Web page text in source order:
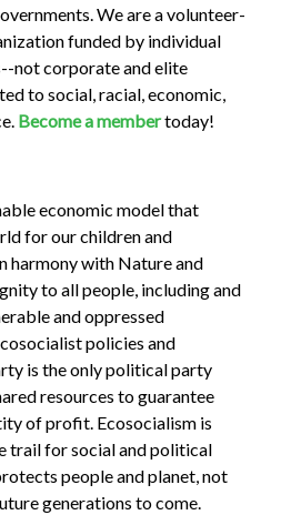
We are a volunteer-
funded by individual
not corporate and elite
to social, racial, economic,
Become a membertoday!
economic model that
for our children and
harmony with Nature and
to all people, including and
and oppressed
policies and
is the only political party
resources to guarantee
of profit. Ecosocialism is
trail for social and political
people and planet, not
generations to come.